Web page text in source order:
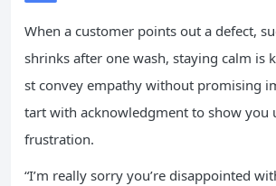
When a customer points out a defect,
shrinks after one wash, staying calm is
st convey empathy without promising
tart with acknowledgment to show you
frustration.
“I’m really sorry you’re disappointed